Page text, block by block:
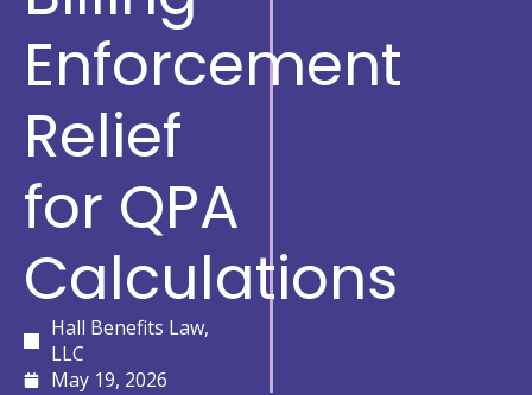
Enforcement
Relief
for QPA
Calculations
Hall Benefits Law,
LLC
May 19, 2026